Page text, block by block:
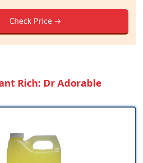
Check Price →
Rich: Dr Adorable